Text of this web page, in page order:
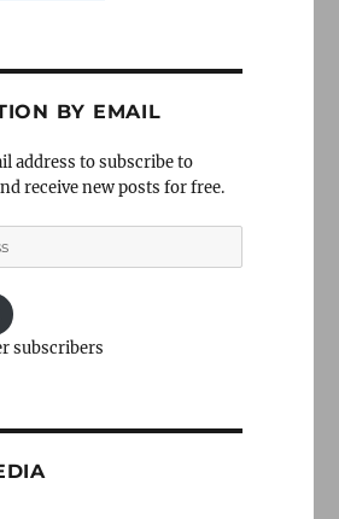
BY EMAIL
address to subscribe to
receive new posts for free.
subscribers